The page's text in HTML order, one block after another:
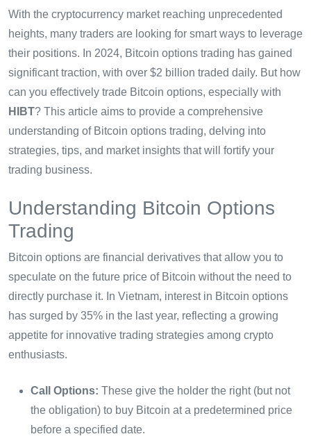
With the cryptocurrency market reaching unprecedented
heights, many traders are looking for smart ways to leverage
their positions. In 2024, Bitcoin options trading has gained
significant traction, with over $2 billion traded daily. But how
can you effectively trade Bitcoin options, especially with
HIBT? This article aims to provide a comprehensive
understanding of Bitcoin options trading, delving into
strategies, tips, and market insights that will fortify your
trading business.
Understanding Bitcoin Options
Trading
Bitcoin options are financial derivatives that allow you to
speculate on the future price of Bitcoin without the need to
directly purchase it. In Vietnam, interest in Bitcoin options
has surged by 35% in the last year, reflecting a growing
appetite for innovative trading strategies among crypto
enthusiasts.
Call Options: These give the holder the right (but not
the obligation) to buy Bitcoin at a predetermined price
before a specified date.